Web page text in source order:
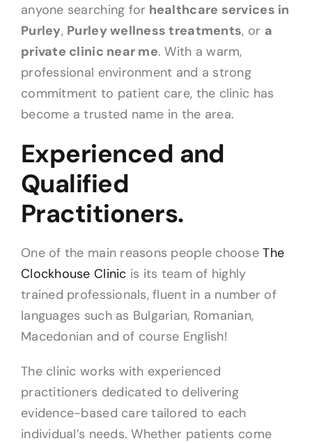
anyone searching for healthcare services in
Purley, Purley wellness treatments, or a
private clinic near me. With a warm,
professional environment and a strong
commitment to patient care, the clinic has
become a trusted name in the area.
Experienced and
Qualified
Practitioners.
One of the main reasons people chooseThe
Clockhouse Clinic is its team of highly
trained professionals, fluent in a number of
languages such as Bulgarian, Romanian,
Macedonian and of course English!
The clinic works with experienced
practitioners dedicated to delivering
evidence-based care tailored to each
individual’s needs. Whether patients come